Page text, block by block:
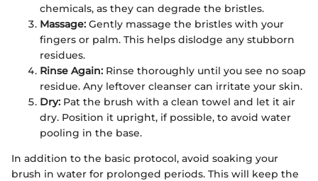
chemicals, as they can degrade the bristles.
Massage: Gently massage the bristles with your
fingers or palm. This helps dislodge any stubborn
residues.
Rinse Again: Rinse thoroughly until you see no soap
residue. Any leftover cleanser can irritate your skin.
Dry: Pat the brush with a clean towel and let it air
dry. Position it upright, if possible, to avoid water
pooling in the base.
In addition to the basic protocol, avoid soaking your
brush in water for prolonged periods. This will keep the